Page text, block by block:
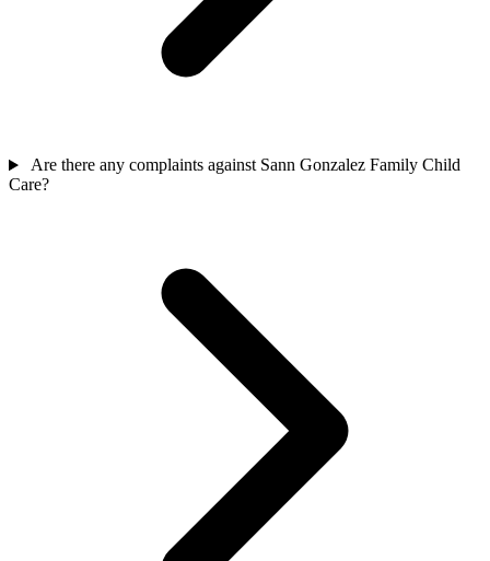
Are there any complaints against Sann Gonzalez Family Child
Care?